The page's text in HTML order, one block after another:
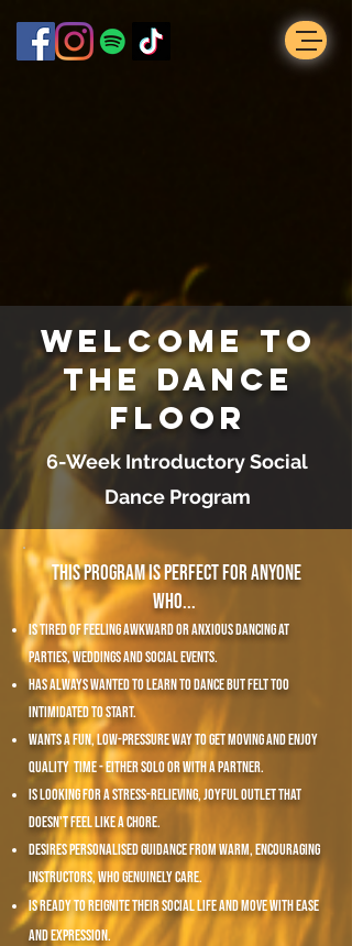
Welcome to
the Dance
Floor
6-Week Introductory Social
Dance Program
This program is perfect for anyone
who... ​
is tired of feeling awkward or anxious dancing at
parties, weddings and social events.
has always wanted to learn to dance but felt too
intimidated to start.
wants a fun, low-pressure way to get moving and enjoy
quality time - either solo or with a partner.
is looking for a stress-relieving, joyful outlet that
doesn't feel like a chore.
desires personalised guidance from warm, encouraging
instructors, who genuinely care.
is ready to reignite their social life and move with ease
and expression.